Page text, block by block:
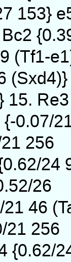
153}
(Tf1-
15.
0.07/
256
24
26
46
21 256
{0.62/